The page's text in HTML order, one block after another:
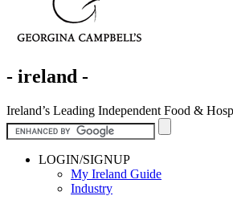
- ireland -
Ireland’s Leading Independent Food &
LOGIN/SIGNUP
My Ireland Guide
Industry